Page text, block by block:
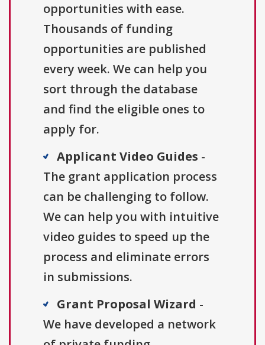
opportunities with ease.
Thousands of funding
opportunities are published
every week. We can help you
sort through the database
and find the eligible ones to
apply for.
Applicant Video Guides -
The grant application process
can be challenging to follow.
We can help you with intuitive
video guides to speed up the
process and eliminate errors
in submissions.
Grant Proposal Wizard -
We have developed a network